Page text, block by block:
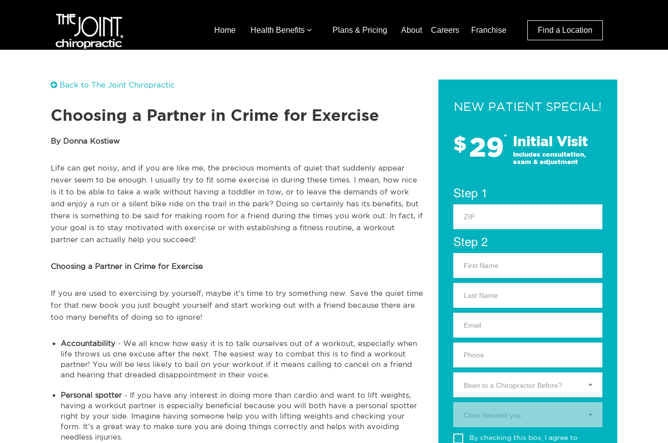
Home Health Benefits Plans & Pricing About Careers Franchise Find a Location
Back to The Joint Chiropractic
Choosing a Partner in Crime for Exercise
By Donna Kostiew
Life can get noisy, and if you are like me, the precious moments of quiet that suddenly appear
never seem to be enough. I usually try to fit some exercise in during these times. I mean, how nice
is it to be able to take a walk without having a toddler in tow, or to leave the demands of work
and enjoy a run or a silent bike ride on the trail in the park? Doing so certainly has its benefits, but
there is something to be said for making room for a friend during the times you work out. In fact, if
your goal is to stay motivated with exercise or with establishing a fitness routine, a workout
partner can actually help you succeed!
Choosing a Partner in Crime for Exercise
If you are used to exercising by yourself, maybe it’s time to try something new. Save the quiet time
for that new book you just bought yourself and start working out with a friend because there are
too many benefits of doing so to ignore!
Accountability - We all know how easy it is to talk ourselves out of a workout, especially when
life throws us one excuse after the next. The easiest way to combat this is to find a workout
partner! You will be less likely to bail on your workout if it means calling to cancel on a friend
and hearing that dreaded disappointment in their voice.
Personal spotter- If you have any interest in doing more than cardio and want to lift weights,
having a workout partner is especially beneficial because you will both have a personal spotter
right by your side. Imagine having someone help you with lifting weights and checking your
form. It’s a great way to make sure you are doing things correctly and helps with avoiding
needless injuries.
NEW PATIENT SPECIAL!
$29* Initial Visit
Includes consultation,
exam & adjustment
Step 1
Step 2
Been to a Chiropractor Before?
Clinic Nearest you.
By checking this box, I agree to